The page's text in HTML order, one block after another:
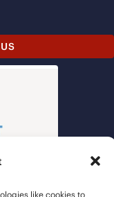
like cookies to